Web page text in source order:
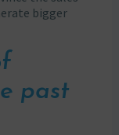
bigger
past